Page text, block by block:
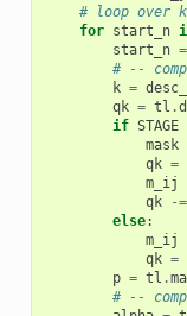
# loop over
for start_n
start_n =
# --
k =
qk = tl .
if STAGE
mask
qk =
m_ij
qk
-=
else:
m_ij
qk =
p = tl .
# --